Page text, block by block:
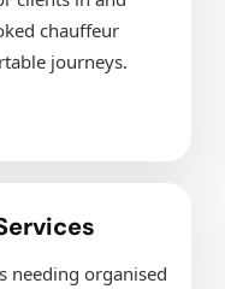
chauffeur
journeys.
needing organised